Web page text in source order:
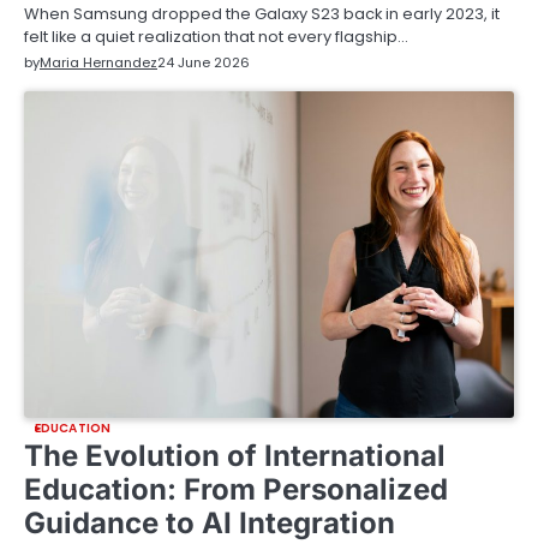
When Samsung dropped the Galaxy S23 back in early 2023, it
felt like a quiet realization that not every flagship…
byMaria Hernandez24 June 2026
EDUCATION
The Evolution of International
Education: From Personalized
Guidance to AI Integration